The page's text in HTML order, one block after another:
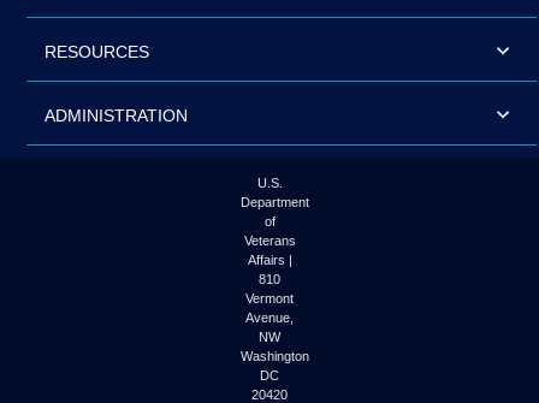
RESOURCES
ADMINISTRATION
U.S.
Department
of
Veterans
Affairs |
810
Vermont
Avenue,
NW
Washington
DC
20420